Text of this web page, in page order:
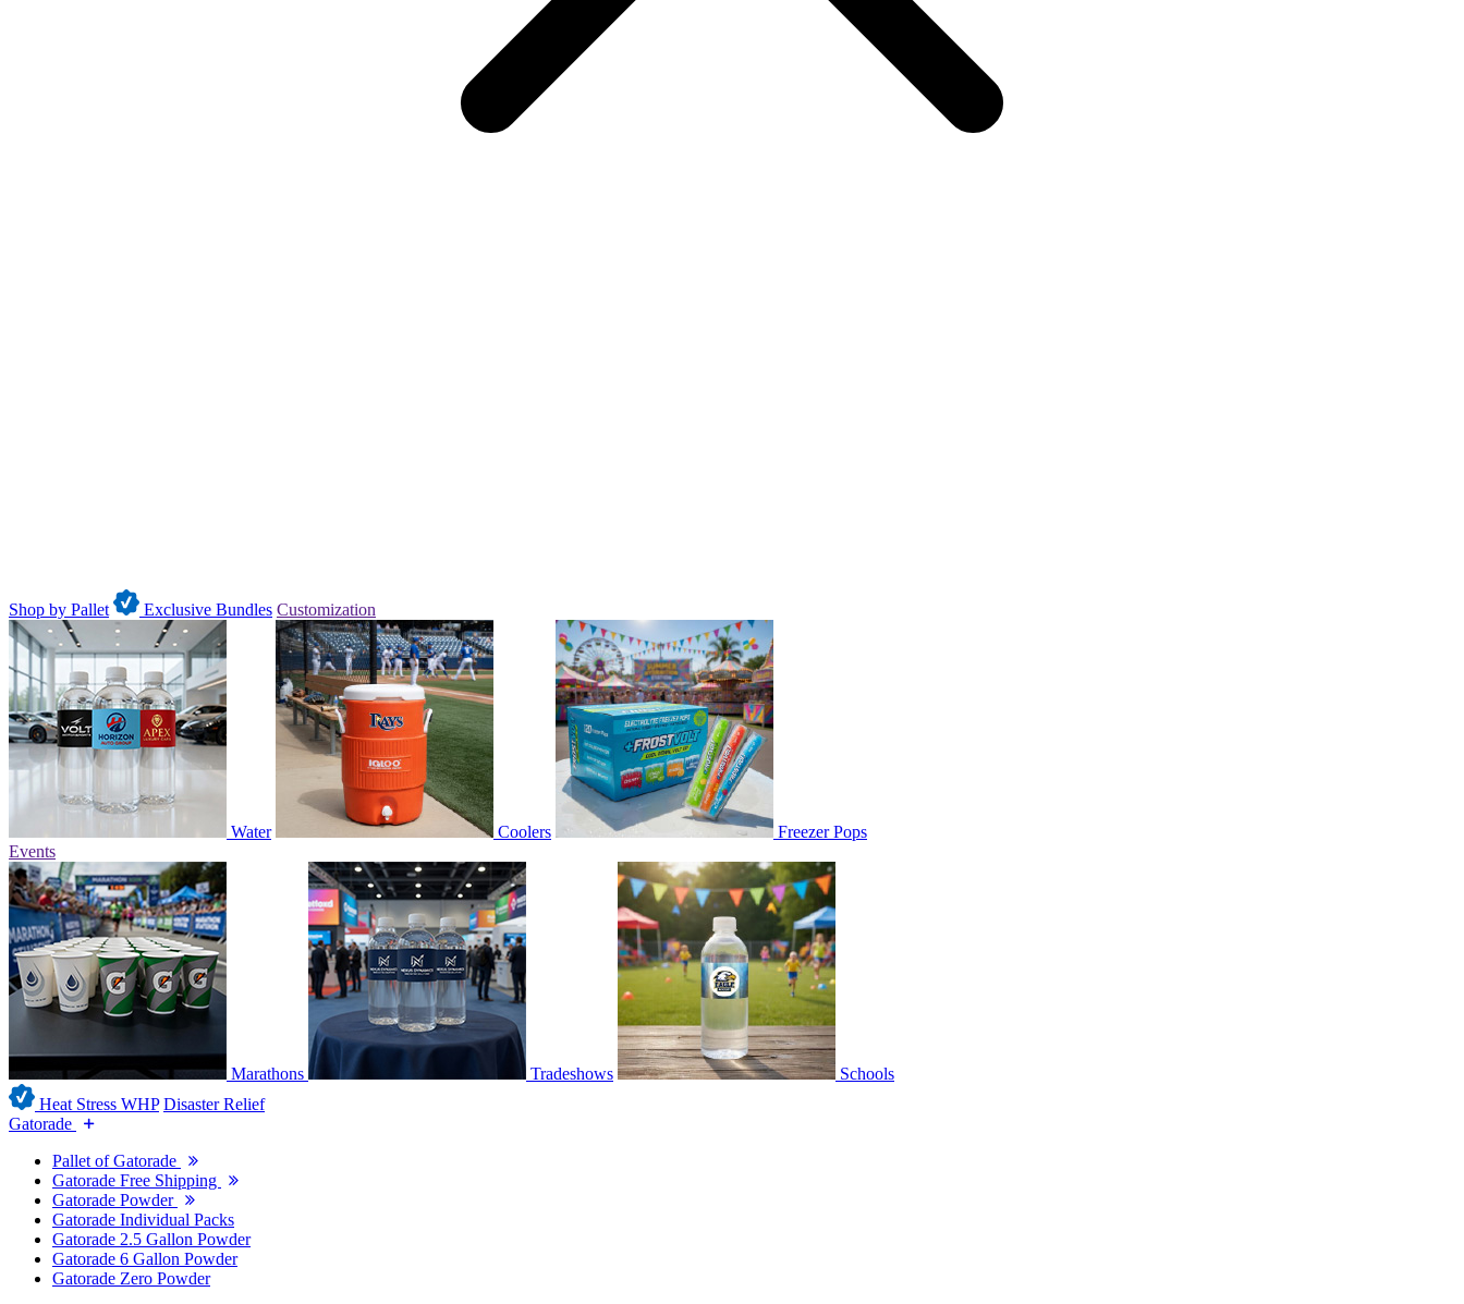
Shop by Pallet Exclusive Bundles Customization
Water Coolers
Freezer Pops
Events
Marathons Tradeshows
Schools
Heat Stress WHP Disaster Relief
Gatorade
Pallet of Gatorade
Gatorade Free Shipping
Gatorade Powder
Gatorade Individual Packs
Gatorade 2.5 Gallon Powder
Gatorade 6 Gallon Powder
Gatorade Zero Powder